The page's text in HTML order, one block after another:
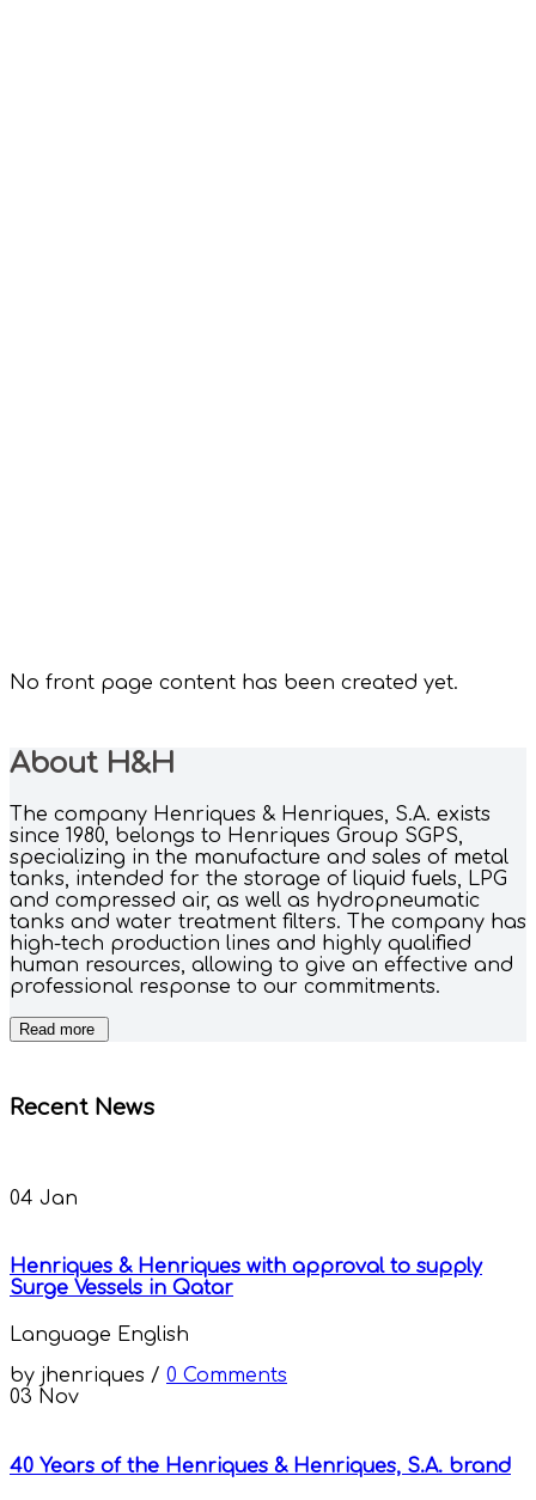
No front page content has been created yet.
About H&H
The company Henriques & Henriques, S.A. exists
since 1980, belongs to Henriques Group SGPS,
specializing in the manufacture and sales of metal
tanks, intended for the storage of liquid fuels, LPG
and compressed air, as well as hydropneumatic
tanks and water treatment filters. The company has
high-tech production lines and highly qualified
human resources, allowing to give an effective and
professional response to our commitments.
Recent News
04 Jan
Henriques & Henriques with approval to supply
Surge Vessels in Qatar
Language English
by jhenriques / 0 Comments
03 Nov
40 Years of the Henriques & Henriques, S.A. brand